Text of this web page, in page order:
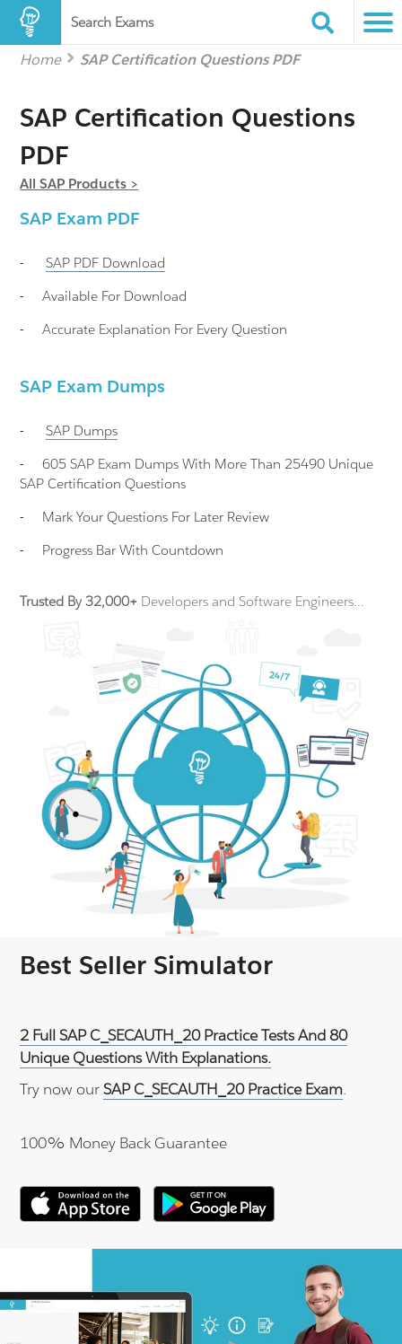
Search Exams
Home SAP Certification Questions PDF
SAP Certification Questions
PDF
All SAP Products >
SAP Exam PDF
- SAP PDF Download
-
Available For Download
-
Accurate Explanation For Every Question
SAP Exam Dumps
- SAP Dumps
-
605 SAP Exam Dumps With More Than 25490 Unique
SAP Certification Questions
-
Mark Your Questions For Later Review
-
Progress Bar With Countdown
Trusted By 32,000+ Developers and Software Engineers...
Best Seller Simulator
2 Full SAP C_SECAUTH_20 Practice Tests And 80
Unique Questions With Explanations.
Try now ourSAP C_SECAUTH_20 Practice Exam.
100% Money Back Guarantee